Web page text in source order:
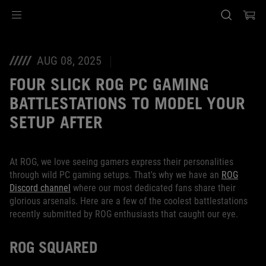
AUG 08, 2025
FOUR SLICK ROG PC GAMING
BATTLESTATIONS TO MODEL YOUR
SETUP AFTER
At ROG, we love seeing gamers express their personalities
through wild PC gaming setups. That's why we have an ROG
Discord channel where our most dedicated fans share their
glorious arsenals. Here are a few of the coolest battlestations
recently submitted by ROG enthusiasts that caught our eye.
ROG SQUARED